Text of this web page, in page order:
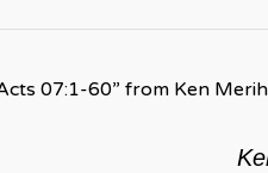
07:1-60” from Ken